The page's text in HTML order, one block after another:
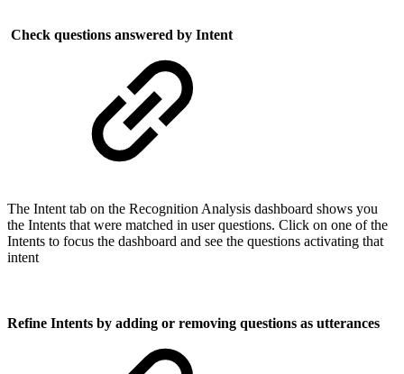
Check questions answered by Intent
The Intent tab on the Recognition Analysis dashboard shows you
the Intents that were matched in user questions. Click on one of the
Intents to focus the dashboard and see the questions activating that
intent
Refine Intents by adding or removing questions as utterances